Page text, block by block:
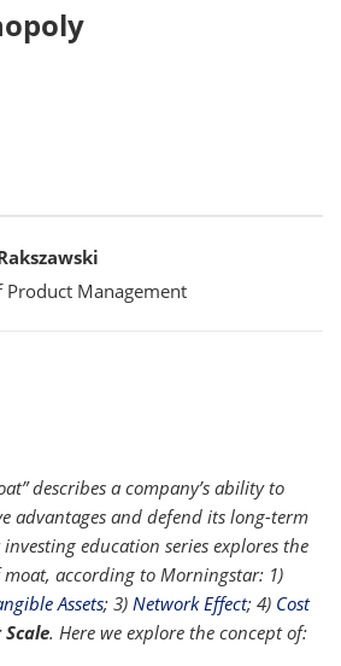
Product Management
describes a company’s ability to
advantages and defend its long-term
education series explores the
according to Morningstar: 1)
Assets; 3) Network Effect; 4) Cost
. Here we explore the concept of: